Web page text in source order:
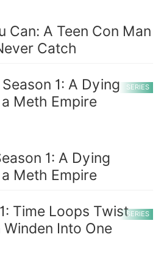
Can: A Teen Con Man
Catch
SERIES
1: A Dying
Meth Empire
SERIES